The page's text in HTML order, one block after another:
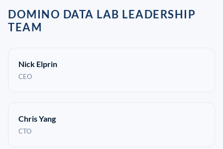
DOMINO DATA LAB LEADERSHIP
TEAM
Nick Elprin
CEO
Chris Yang
CTO